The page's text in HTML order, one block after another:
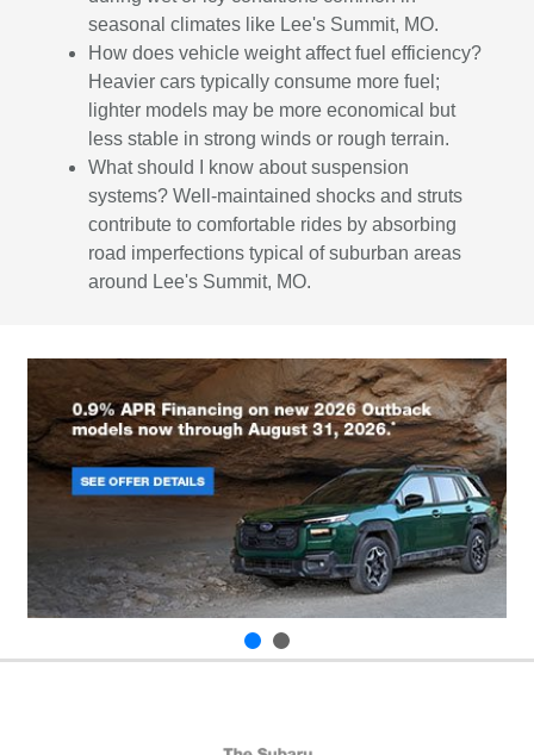
seasonal climates like Lee's Summit, MO.
How does vehicle weight affect fuel efficiency?
Heavier cars typically consume more fuel;
lighter models may be more economical but
less stable in strong winds or rough terrain.
What should I know about suspension
systems? Well-maintained shocks and struts
contribute to comfortable rides by absorbing
road imperfections typical of suburban areas
around Lee's Summit, MO.